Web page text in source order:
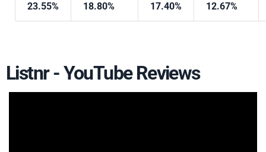
23.55%
18.80%
17.40%
12.67%
Listnr - YouTube Reviews